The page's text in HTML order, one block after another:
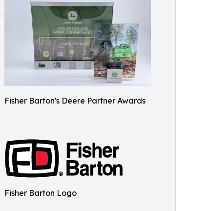
Fisher Barton's Deere Partner Awards
Fisher Barton Logo